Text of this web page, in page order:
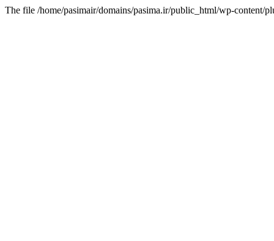
The file /home/pasimair/domains/pasima.ir/public_html/wp-content/